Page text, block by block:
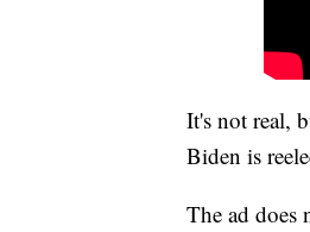
It's not real,
Biden is
The ad